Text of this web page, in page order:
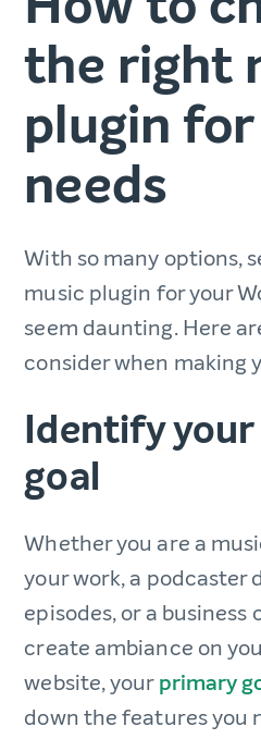
the right
plugin
needs
With so many options,
music plugin for your
seem daunting. Here
consider when making
Identify
goal
Whether you are a
your work, a podcaster
episodes, or a business
create ambiance on
website, yourprimary
down the features you